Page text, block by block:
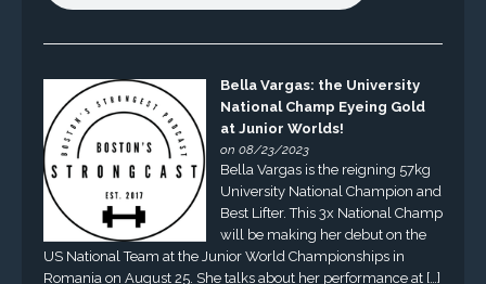
Bella Vargas: the University
National Champ Eyeing Gold
at Junior Worlds!
on 08/23/2023
Bella Vargas is the reigning 57kg
University National Champion and
Best Lifter. This 3x National Champ
will be making her debut on the
US National Team at the Junior World Championships in
Romania on August 25. She talks about her performance at […]